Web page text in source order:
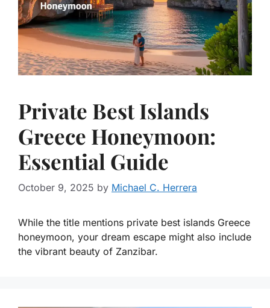
Private Best Islands
Greece Honeymoon:
Essential Guide
October 9, 2025 by Michael C. Herrera
While the title mentions private best islands Greece
honeymoon, your dream escape might also include
the vibrant beauty of Zanzibar.